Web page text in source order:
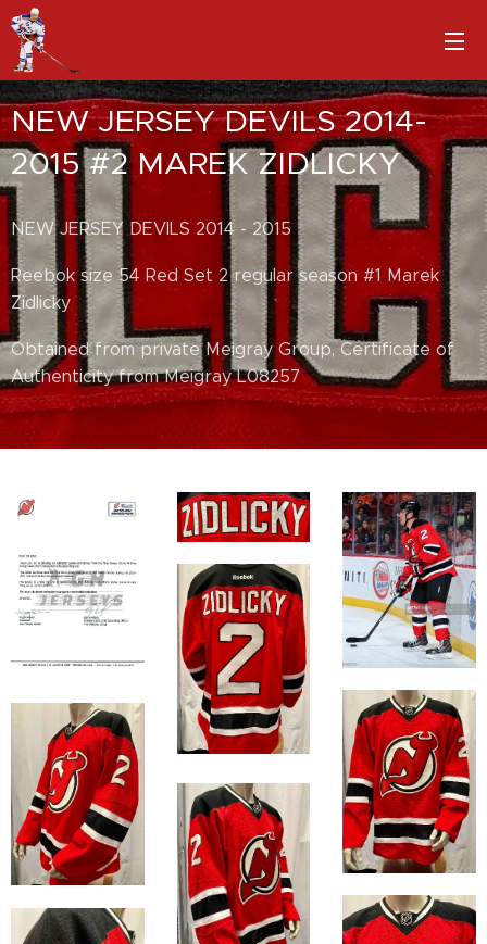
NEW JERSEY DEVILS 2014-
2015 #2 MAREK ZIDLICKY
NEW JERSEY DEVILS 2014 - 2015
Reebok size 54 Red Set 2 regular season #1 Marek
Zidlicky
Obtained from private Meigray Group, Certificate of
Authenticity from Meigray L08257